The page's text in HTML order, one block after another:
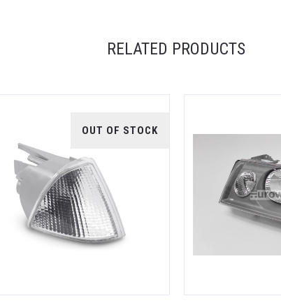
RELATED PRODUCTS
OUT OF STOCK